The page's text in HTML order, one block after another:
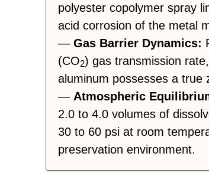
polyester copolymer spray
acid corrosion of the metal
— Gas Barrier Dynamics:
(CO2) gas transmission
aluminum possesses a true
— Atmospheric
2.0 to 4.0 volumes of
30 to 60 psi at room
preservation environment.